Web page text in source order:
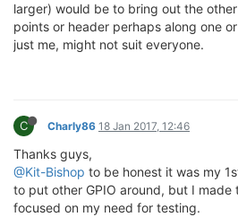
larger) would be to bring out the
points or header perhaps along one
just me, might not suit everyone.
C Charly86 18 Jan 2017, 12:46
Thanks guys,
@Kit-Bishop to be honest it was my
to put other GPIO around, but I made
focused on my need for testing.